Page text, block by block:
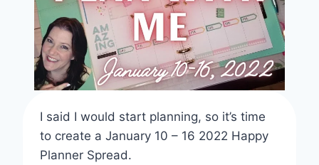
I said I would start planning, so it’s time
to create a January 10 – 16 2022 Happy
Planner Spread.